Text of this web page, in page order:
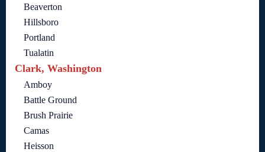
Beaverton
Hillsboro
Portland
Tualatin
Clark, Washington
Amboy
Battle Ground
Brush Prairie
Camas
Heisson